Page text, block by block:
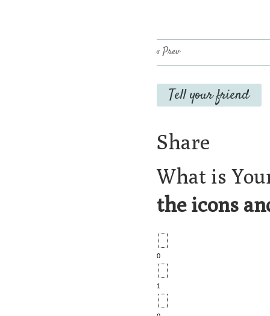
« Prev
Tell your friend
Share
What is
the icons
0
1